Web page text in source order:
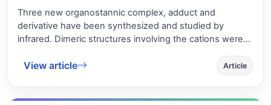
starch granules. The swelling power and solubility of all
acetylated flours obtained in this work were higher than
the native one.
Three new organostannic complex, adduct and
derivative have been synthesized and studied by
infrared. Dimeric structures involving the cations were
anion behaves as a non coordinating ligand-only
involved in hydrogen bonds-, mono- or bicoordinating
View article Article